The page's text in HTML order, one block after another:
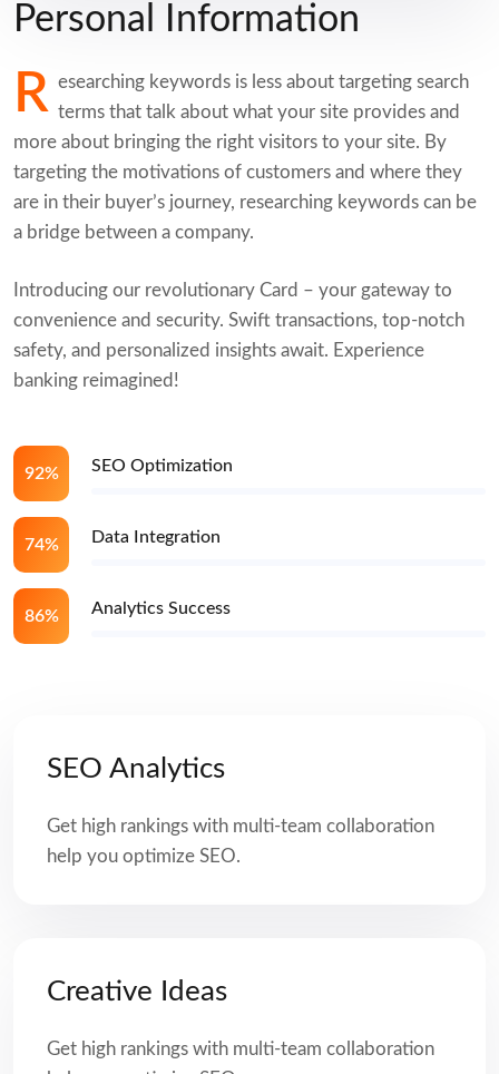
Personal Information
R esearching keywords is less about targeting search
terms that talk about what your site provides and
more about bringing the right visitors to your site. By
targeting the motivations of customers and where they
are in their buyer’s journey, researching keywords can be
a bridge between a company.
Introducing our revolutionary Card – your gateway to
convenience and security. Swift transactions, top-notch
safety, and personalized insights await. Experience
banking reimagined!
SEO Optimization
92%
Data Integration
74%
Analytics Success
86%
SEO Analytics
Get high rankings with multi-team collaboration
help you optimize SEO.
Creative Ideas
Get high rankings with multi-team collaboration